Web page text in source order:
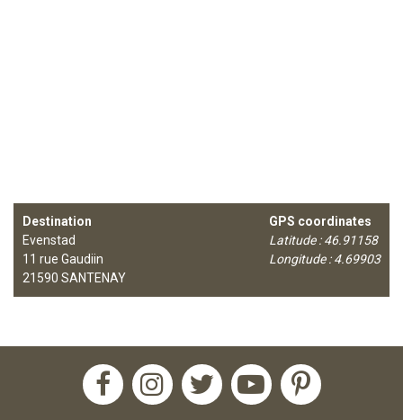
Destination
Evenstad
11 rue Gaudiin
21590 SANTENAY
GPS coordinates
Latitude : 46.91158
Longitude : 4.69903